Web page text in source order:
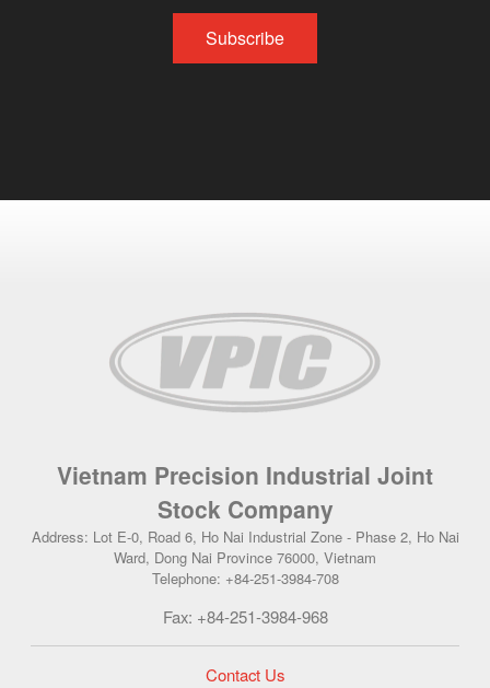
Vietnam Precision Industrial Joint
Stock Company
Address: Lot E-0, Road 6, Ho Nai Industrial Zone - Phase 2, Ho Nai
Ward, Dong Nai Province 76000, Vietnam
Telephone: +84-251-3984-708
Fax: +84-251-3984-968
Contact Us